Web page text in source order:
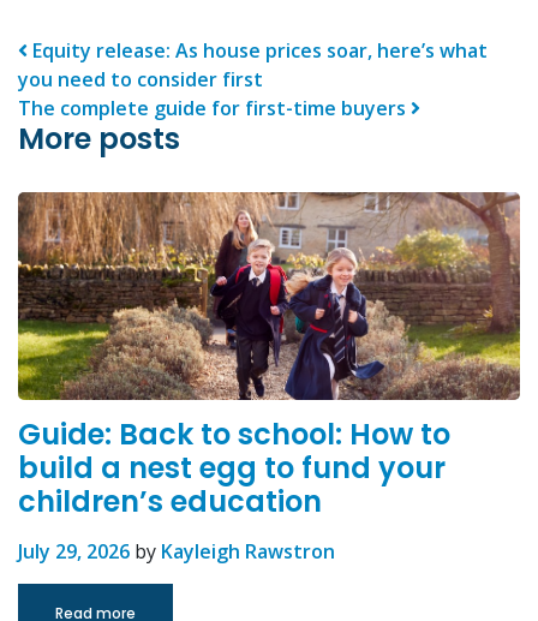
Post navigation
Equity release: As house prices soar, here’s what
you need to consider first
The complete guide for first-time buyers
More posts
Guide: Back to school: How to
build a nest egg to fund your
children’s education
July 29, 2026 by Kayleigh Rawstron
Read more